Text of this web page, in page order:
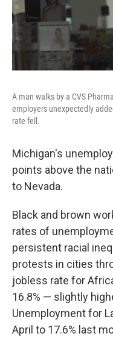
A man walks by a CVS
employers unexpectedly
rate fell.
Michigan's
points above the
to Nevada.
Black and brown
rates of
persistent racial
protests in cities
jobless rate for
16.8% — slightly
Unemployment for
April to 17.6% last